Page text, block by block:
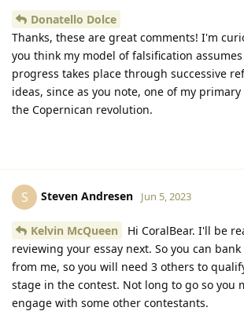
Donatello Dolce
Thanks, these are great comments! I'm
you think my model of falsification
progress takes place through successive
ideas, since as you note, one of my
the Copernican revolution.
S Steven Andresen Jun 5, 2023
Kelvin McQueen
Hi CoralBear. I'll be
reviewing your essay next. So you can
from me, so you will need 3 others to
stage in the contest. Not long to go so you
engage with some other contestants.